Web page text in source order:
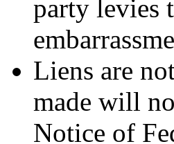
party levies
Liens are
made will
Notice of